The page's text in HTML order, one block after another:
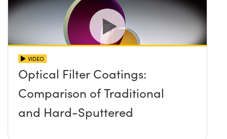
VIDEO
Optical Filter Coatings:
Comparison of Traditional
and Hard-Sputtered